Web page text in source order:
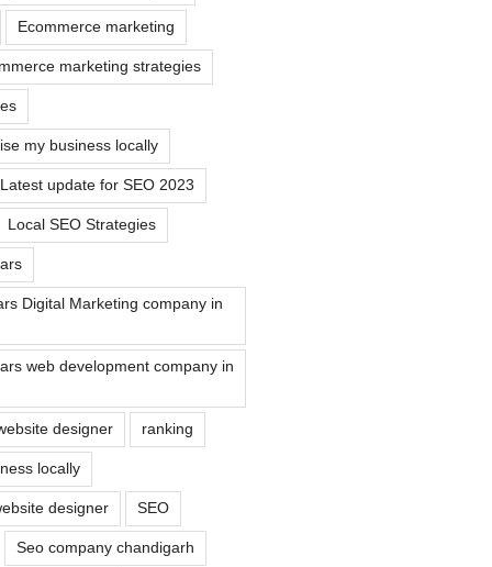
Ecommerce marketing
marketing strategies
my business locally
Latest update for SEO 2023
Local SEO Strategies
Digital Marketing company in
web development company in
designer ranking
locally
designer SEO
Seo company chandigarh